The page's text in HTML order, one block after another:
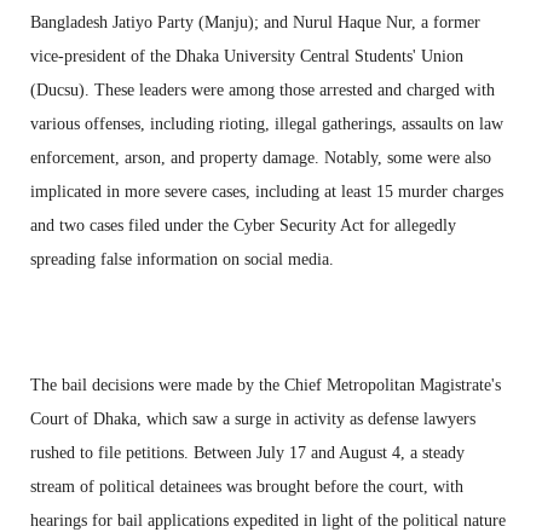
Bangladesh Jatiyo Party (Manju); and Nurul Haque Nur, a former
vice-president of the Dhaka University Central Students' Union
(Ducsu). These leaders were among those arrested and charged with
various offenses, including rioting, illegal gatherings, assaults on law
enforcement, arson, and property damage. Notably, some were also
implicated in more severe cases, including at least 15 murder charges
and two cases filed under the Cyber Security Act for allegedly
spreading false information on social media.
The bail decisions were made by the Chief Metropolitan Magistrate's
Court of Dhaka, which saw a surge in activity as defense lawyers
rushed to file petitions. Between July 17 and August 4, a steady
stream of political detainees was brought before the court, with
hearings for bail applications expedited in light of the political nature